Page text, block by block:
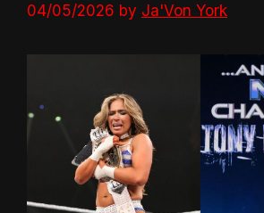
04/05/2026 by Ja'Von York